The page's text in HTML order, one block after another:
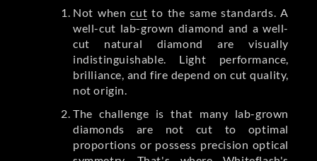
Not whencut to the same standards. A
well-cut lab-grown diamond and a well-
cut natural diamond are visually
indistinguishable. Light performance,
brilliance, and fire depend on cut quality,
not origin.
The challenge is that many lab-grown
diamonds are not cut to optimal
proportions or possess precision optical